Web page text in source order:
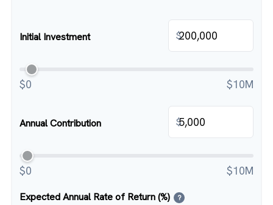
Initial Investment $
$0 $10M
Annual Contribution $
$0 $10M
Expected Annual Rate of Return (%) ?